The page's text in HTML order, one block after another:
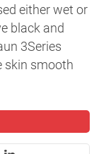
either wet or
black and
3Series
skin smooth